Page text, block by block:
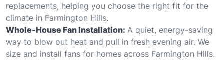
replacements, helping you choose the right fit for the
climate in Farmington Hills.
Whole-House Fan Installation: A quiet, energy-saving
way to blow out heat and pull in fresh evening air. We
size and install fans for homes across Farmington Hills.